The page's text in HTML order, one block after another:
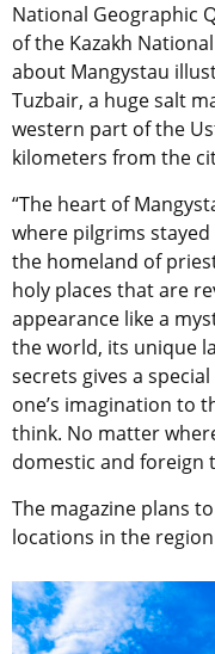
National Geographic
of the Kazakh
about Mangystau
Tuzbair, a huge salt
western part of the
kilometers from the
“The heart of
where pilgrims
the homeland of
holy places that are
appearance like a
the world, its unique
secrets gives a
one’s imagination to
think. No matter
domestic and foreign
The magazine plans
locations in the